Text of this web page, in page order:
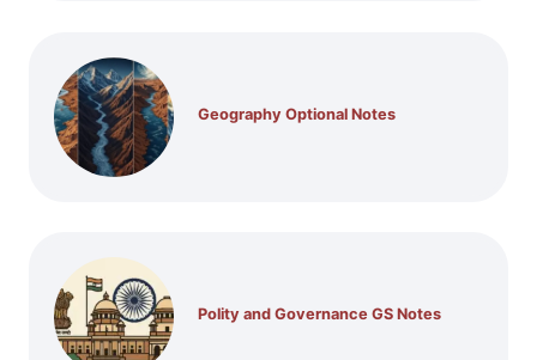
Geography Optional Notes
Polity and Governance GS Notes